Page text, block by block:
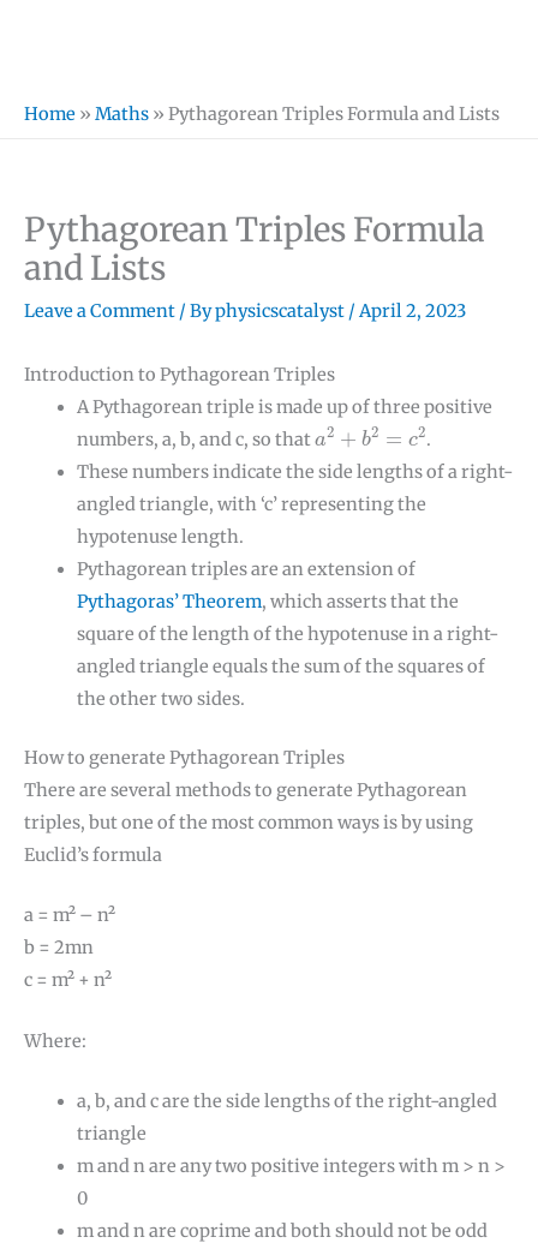
Home » Maths » Pythagorean Triples Formula and Lists
Pythagorean Triples Formula
and Lists
Leave a Comment / Byphysicscatalyst / April 2, 2023
Introduction to Pythagorean Triples
A Pythagorean triple is made up of three positive
numbers, a, b, and c, so thata2 + b2 = c2
2+ 2=
.
These numbers indicate the side lengths of a right-
angled triangle, with ‘c’ representing the
hypotenuse length.
Pythagorean triples are an extension of
Pythagoras’ Theorem, which asserts that the
square of the length of the hypotenuse in a right-
angled triangle equals the sum of the squares of
the other two sides.
How to generate Pythagorean Triples
There are several methods to generate Pythagorean
triples, but one of the most common ways is by using
Euclid’s formula
a = m² – n²
b = 2mn
c = m² + n²
Where:
a, b, and c are the side lengths of the right-angled
triangle
m and n are any two positive integers with m > n >
0
m and n are coprime and both should not be odd